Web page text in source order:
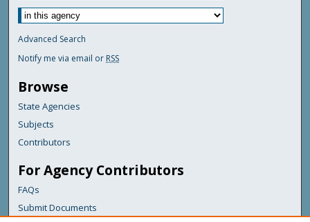
Advanced Search
Notify me via email or RSS
Browse
State Agencies
Subjects
Contributors
For Agency Contributors
FAQs
Submit Documents